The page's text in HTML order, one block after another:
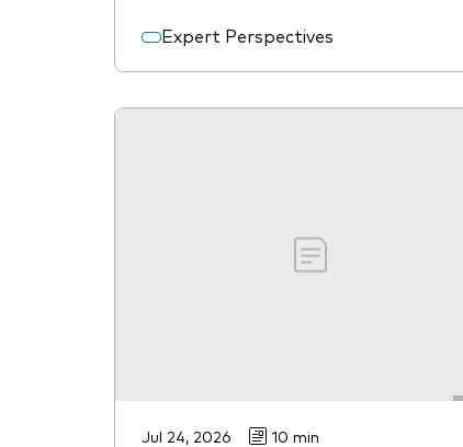
Expert Perspectives
Jul 24, 2026 10 min